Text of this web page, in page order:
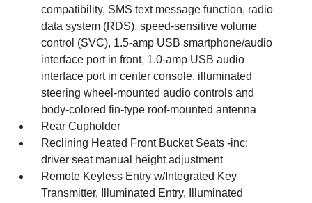
compatibility, SMS text message function, radio
data system (RDS), speed-sensitive volume
control (SVC), 1.5-amp USB smartphone/audio
interface port in front, 1.0-amp USB audio
interface port in center console, illuminated
steering wheel-mounted audio controls and
body-colored fin-type roof-mounted antenna
Rear Cupholder
Reclining Heated Front Bucket Seats -inc:
driver seat manual height adjustment
Remote Keyless Entry w/Integrated Key
Transmitter, Illuminated Entry, Illuminated